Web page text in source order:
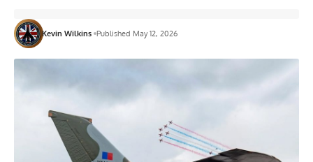
Kevin Wilkins Published May 12, 2026